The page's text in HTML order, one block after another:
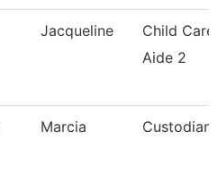
Jacqueline
Child Care
Aide 2
Marcia Custodian